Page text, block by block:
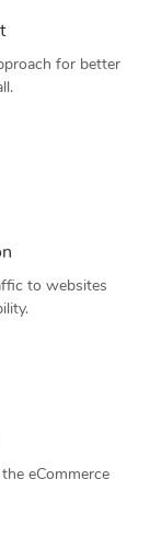
for better
to websites
eCommerce